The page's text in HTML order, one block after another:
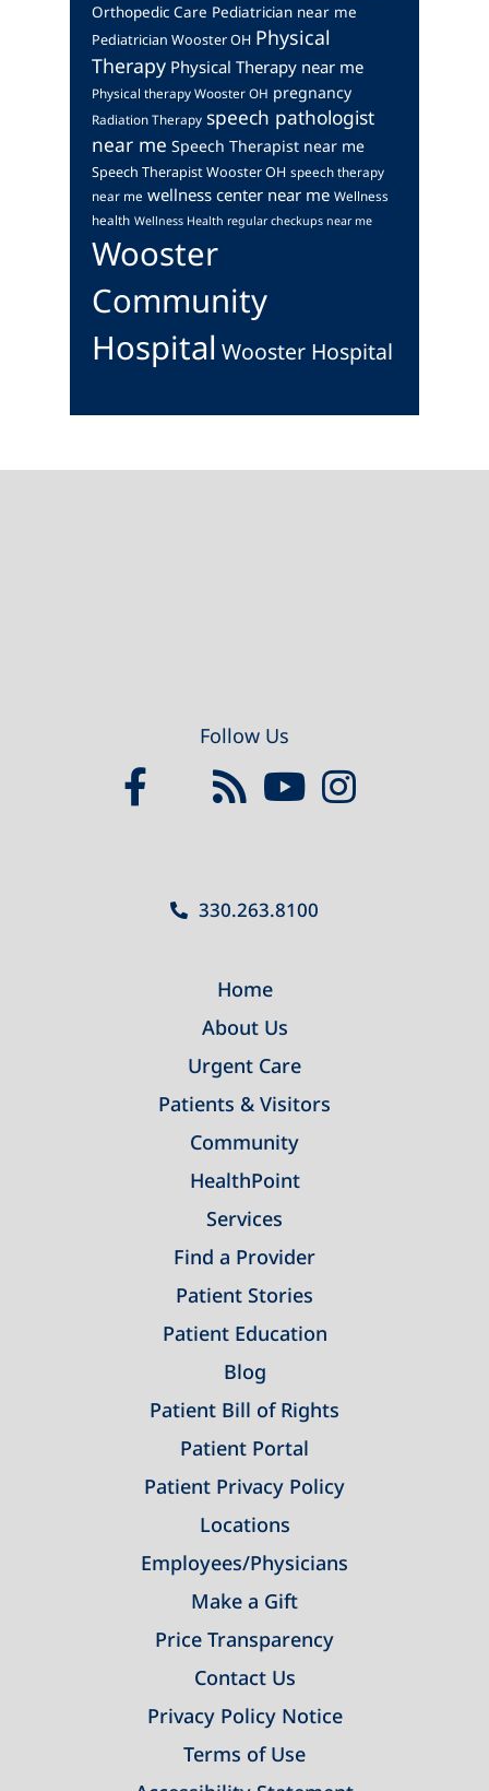
Orthopedic Care Pediatrician near me
Pediatrician Wooster OH Physical
Therapy Physical Therapy near me
Physical therapy Wooster OH pregnancy
Radiation Therapy speech pathologist
near me Speech Therapist near me
Speech Therapist Wooster OH speech therapy
near me wellness center near me Wellness
health Wellness Health regular checkups near me
Wooster
Community
Hospital Wooster Hospital
Follow Us
330.263.8100
Home
About Us
Urgent Care
Patients & Visitors
Community
HealthPoint
Services
Find a Provider
Patient Stories
Patient Education
Blog
Patient Bill of Rights
Patient Portal
Patient Privacy Policy
Locations
Employees/Physicians
Make a Gift
Price Transparency
Contact Us
Privacy Policy Notice
Terms of Use